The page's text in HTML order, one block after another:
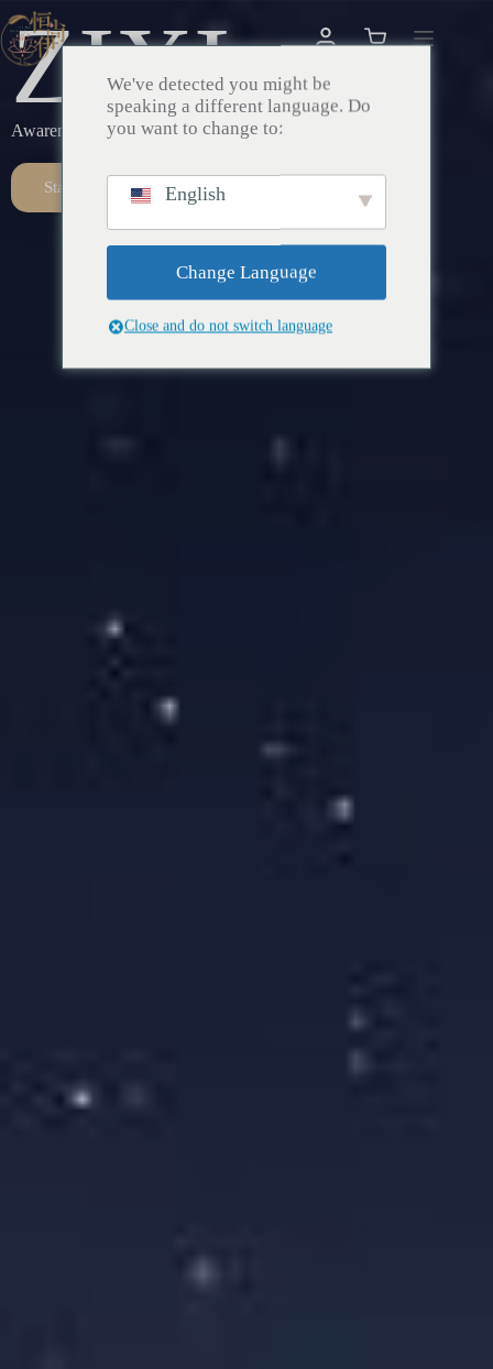
ZIXI
Awareness – Awakening – Return
Start Here
We've detected you might be
speaking a different language. Do
you want to change to:
English
Change Language
Close and do not switch language